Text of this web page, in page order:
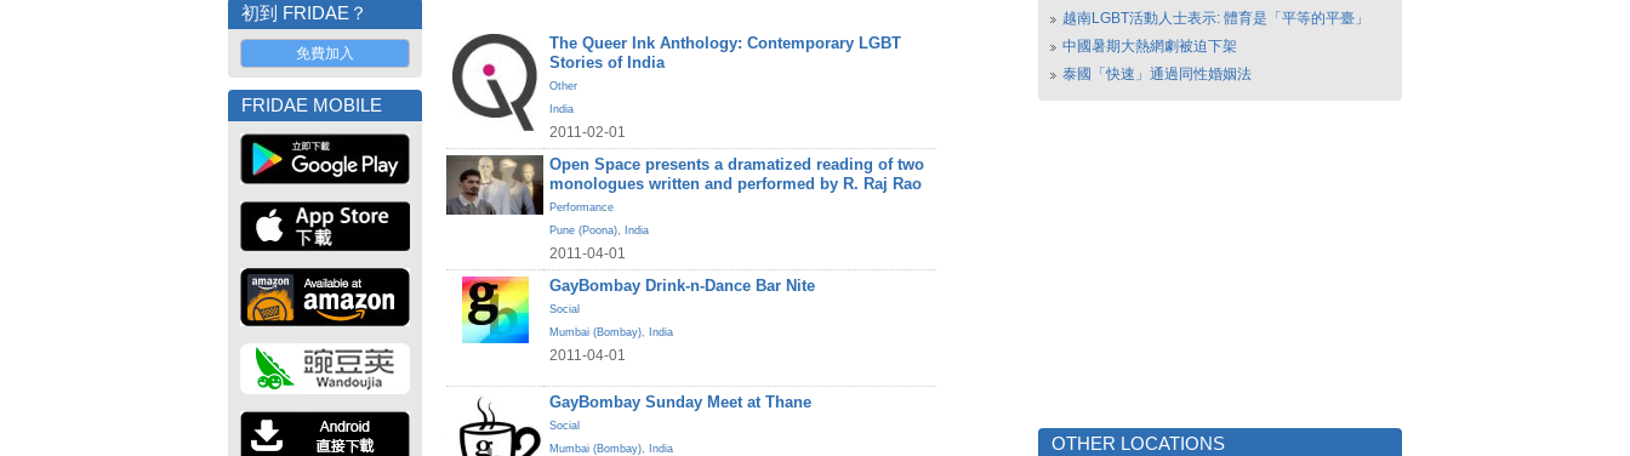
初到 FRIDAE？
免費加入
FRIDAE MOBILE
The Queer Ink Anthology: Contemporary LGBT
Stories of India
Other
India
2011-02-01
Open Space presents a dramatized reading of two
monologues written and performed by R. Raj Rao
Performance
Pune (Poona), India
2011-04-01
GayBombay Drink-n-Dance Bar Nite
Social
Mumbai (Bombay), India
2011-04-01
GayBombay Sunday Meet at Thane
Social
Mumbai (Bombay), India
越南LGBT活動人士表示: 體育是「平等的平臺」
中國暑期大熱網劇被迫下架
泰國「快速」通過同性婚姻法
OTHER LOCATIONS